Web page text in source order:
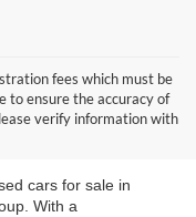
fees which must be
to ensure the accuracy of
verify information with
for Sale
cars for sale in
With a